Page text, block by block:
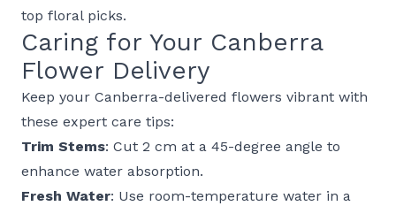
top floral picks.
Caring for Your Canberra
Flower Delivery
Keep your Canberra-delivered flowers vibrant with
these expert care tips:
Trim Stems: Cut 2 cm at a 45-degree angle to
enhance water absorption.
Fresh Water: Use room-temperature water in a